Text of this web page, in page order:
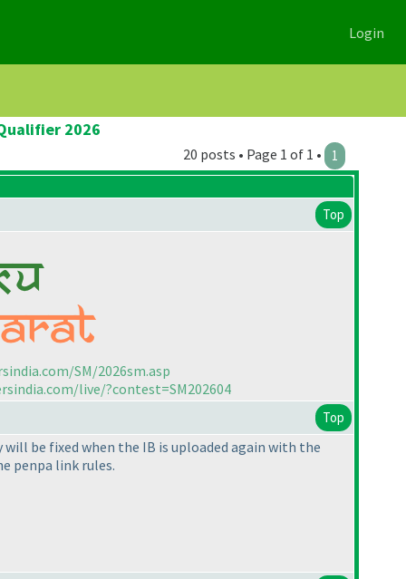
Login
2026
20 posts • Page 1 of 1 • 1
Top
SM/2026sm.asp
live/?contest=SM202604
Top
be fixed when the IB is uploaded again with the
penpa link rules.